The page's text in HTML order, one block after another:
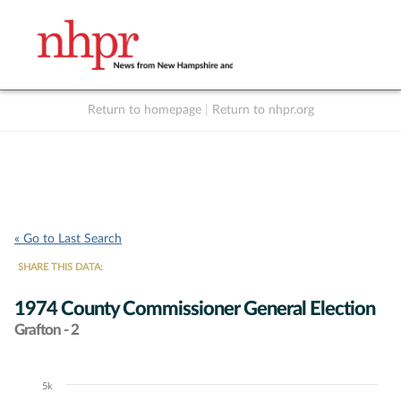
Return to homepage Return to nhpr.org
« Go to Last Search
SHARE THIS DATA:
1974 County Commissioner General Election
Grafton - 2
Chart5k